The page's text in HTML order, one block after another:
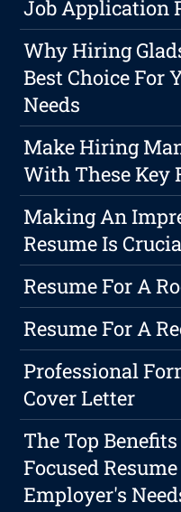
Job Application
Why Hiring
Best Choice For
Needs
Make Hiring
With These Key
Making An
Resume Is
Resume For A
Resume For A
Professional
Cover Letter
The Top
Focused
Employer's